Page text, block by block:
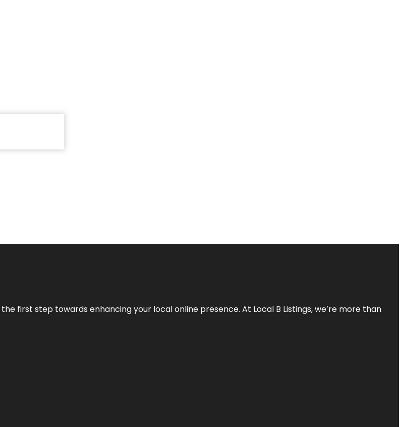
first step towards enhancing your local online presence. At Local B Listings, we’re more than